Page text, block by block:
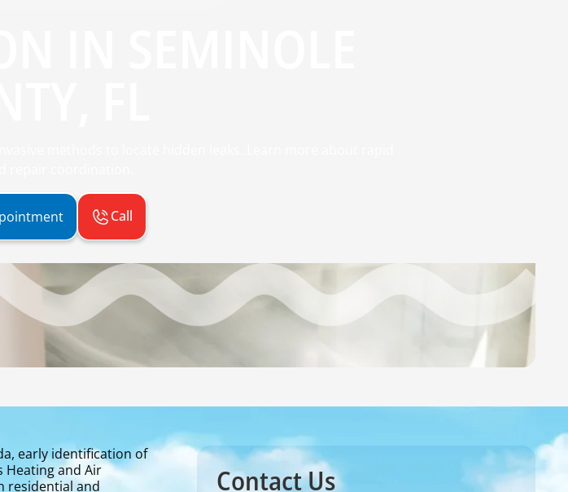
Call
early identification of
Heating and Air
residential and
Contact Us